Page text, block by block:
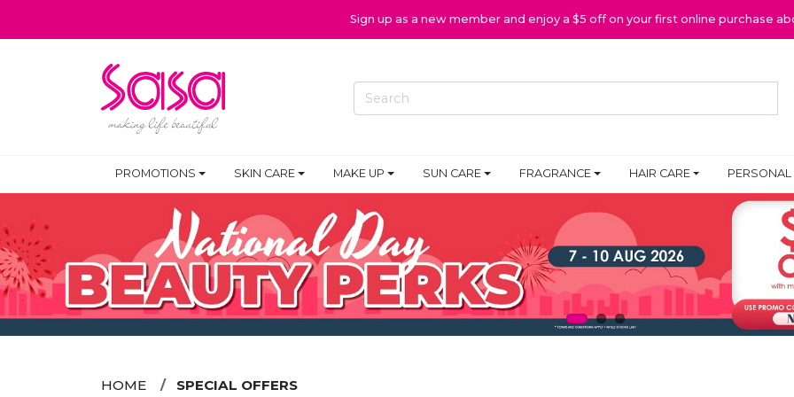
Sign up as a new member and enjoy a $5 off on your first online purchase
PROMOTIONS SKIN CARE MAKE UP SUN CARE FRAGRANCE HAIR CARE PERSONAL
HOME SPECIAL OFFERS